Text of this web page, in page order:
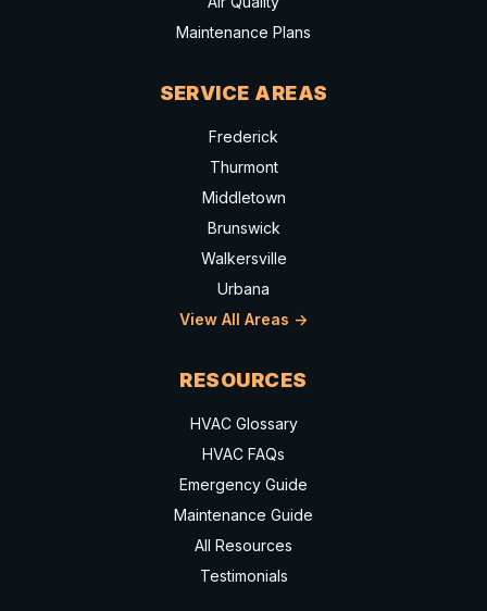
Maintenance Plans
SERVICE AREAS
Frederick
Thurmont
Middletown
Brunswick
Walkersville
Urbana
View All Areas ->
RESOURCES
HVAC Glossary
HVAC FAQs
Emergency Guide
Maintenance Guide
All Resources
Testimonials